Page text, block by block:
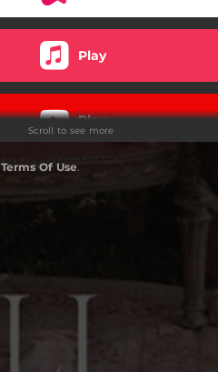
Play
Play
Scroll to see more
Terms Of Use.